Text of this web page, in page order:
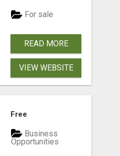
For sale
READ MORE
VIEW WEBSITE
Free
Business
Opportunities